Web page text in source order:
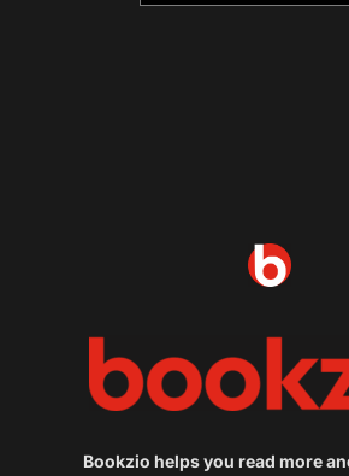
Bookzio helps you read more